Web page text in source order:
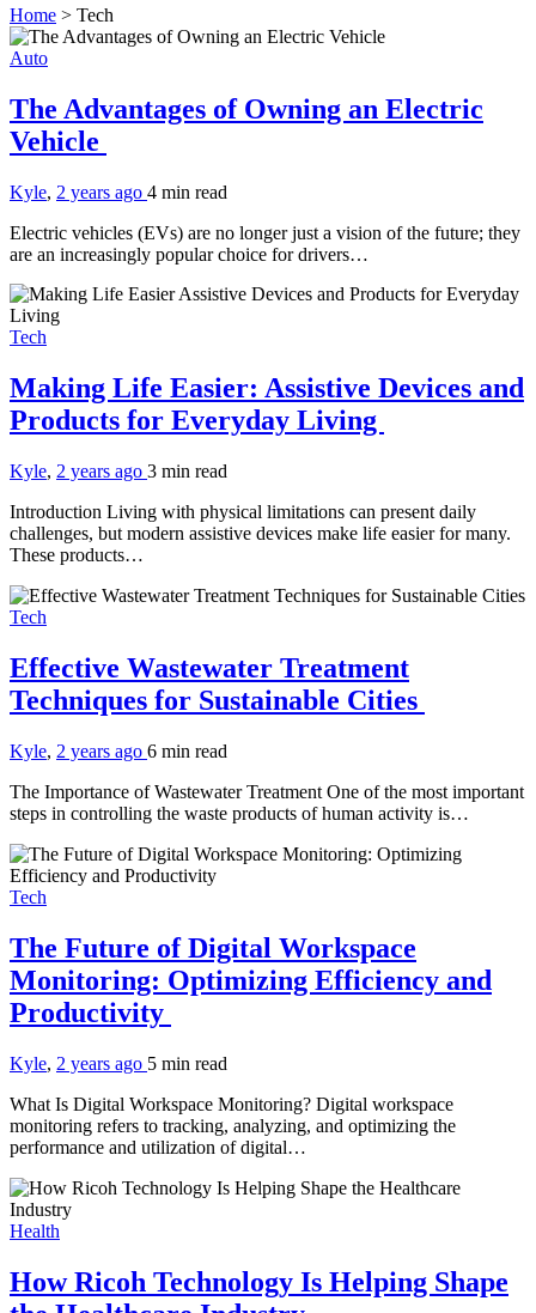
Home > Tech
Auto
The Advantages of Owning an Electric
Vehicle
Kyle, 2 years ago 4 min read
Electric vehicles (EVs) are no longer just a vision of the future; they
are an increasingly popular choice for drivers…
Tech
Making Life Easier: Assistive Devices and
Products for Everyday Living
Kyle, 2 years ago 3 min read
Introduction Living with physical limitations can present daily
challenges, but modern assistive devices make life easier for many.
These products…
Tech
Effective Wastewater Treatment
Techniques for Sustainable Cities
Kyle, 2 years ago 6 min read
The Importance of Wastewater Treatment One of the most important
steps in controlling the waste products of human activity is…
Tech
The Future of Digital Workspace
Monitoring: Optimizing Efficiency and
Productivity
Kyle, 2 years ago 5 min read
What Is Digital Workspace Monitoring? Digital workspace
monitoring refers to tracking, analyzing, and optimizing the
performance and utilization of digital…
Health
How Ricoh Technology Is Helping Shape